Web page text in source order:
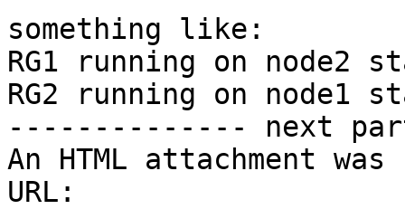
something like:
RG1 running on node2
RG2 running on node1
-------------- next
An HTML attachment
URL: